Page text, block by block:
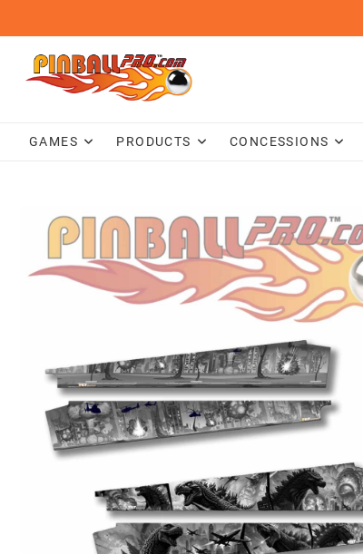
content
GAMES PRODUCTS CONCESSIONS